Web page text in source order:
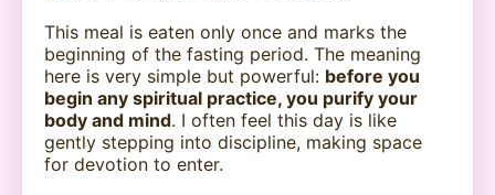
This meal is eaten only once and marks the
beginning of the fasting period. The meaning
here is very simple but powerful: before you
begin any spiritual practice, you purify your
body and mind. I often feel this day is like
gently stepping into discipline, making space
for devotion to enter.